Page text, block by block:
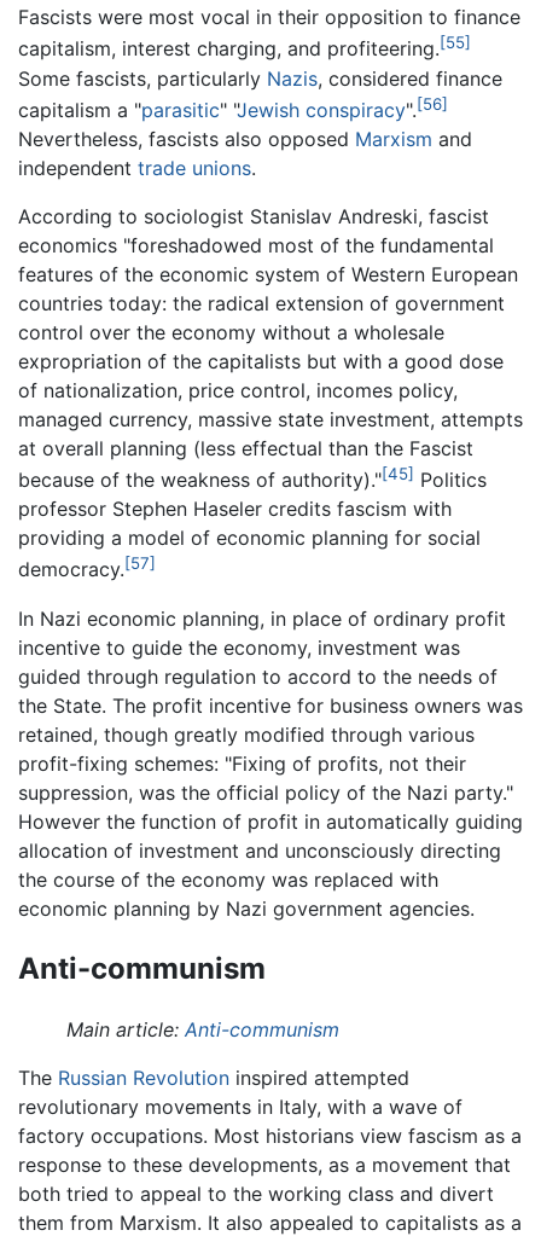
Fascists were most vocal in their opposition to finance
capitalism, interest charging, and profiteering.[55]
Some fascists, particularly Nazis, considered finance
capitalism a "parasitic" "Jewish conspiracy".[56]
Nevertheless, fascists also opposed Marxism and
independent trade unions.
According to sociologist Stanislav Andreski, fascist
economics "foreshadowed most of the fundamental
features of the economic system of Western European
countries today: the radical extension of government
control over the economy without a wholesale
expropriation of the capitalists but with a good dose
of nationalization, price control, incomes policy,
managed currency, massive state investment, attempts
at overall planning (less effectual than the Fascist
because of the weakness of authority)."[45] Politics
professor Stephen Haseler credits fascism with
providing a model of economic planning for social
democracy.[57]
In Nazi economic planning, in place of ordinary profit
incentive to guide the economy, investment was
guided through regulation to accord to the needs of
the State. The profit incentive for business owners was
retained, though greatly modified through various
profit-fixing schemes: "Fixing of profits, not their
suppression, was the official policy of the Nazi party."
However the function of profit in automatically guiding
allocation of investment and unconsciously directing
the course of the economy was replaced with
economic planning by Nazi government agencies.
Anti-communism
Main article: Anti-communism
The Russian Revolution inspired attempted
revolutionary movements in Italy, with a wave of
factory occupations. Most historians view fascism as a
response to these developments, as a movement that
both tried to appeal to the working class and divert
them from Marxism. It also appealed to capitalists as a